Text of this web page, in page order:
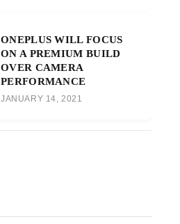
ONEPLUS WILL FOCUS
ON A PREMIUM BUILD
OVER CAMERA
PERFORMANCE
JANUARY 14, 2021